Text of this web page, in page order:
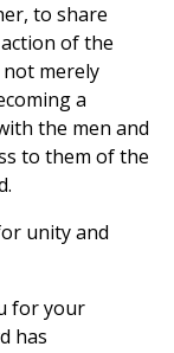
to share
of the
merely
a
the men and
to them of the
unity and
for your
has